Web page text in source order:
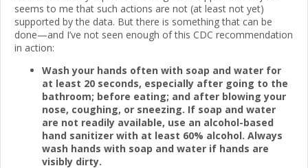
seems to me that such actions are not (at least not yet)
supported by the data. But there is something that can be
done—and I’ve not seen enough of this CDC recommendation
in action:
Wash your hands often with soap and water for
at least 20 seconds, especially after going to the
bathroom; before eating; and after blowing your
nose, coughing, or sneezing. If soap and water
are not readily available, use an alcohol-based
hand sanitizer with at least 60% alcohol. Always
wash hands with soap and water if hands are
visibly dirty.